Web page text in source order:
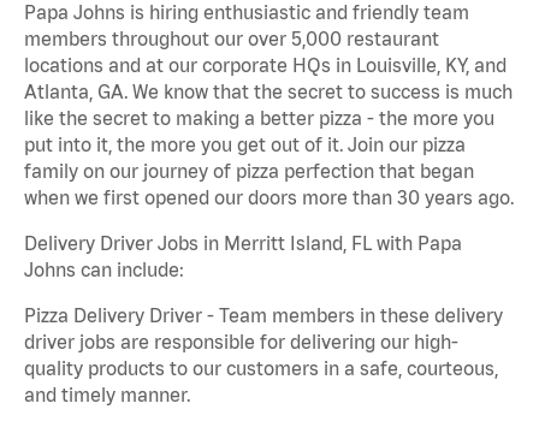
Papa Johns is hiring enthusiastic and friendly team
members throughout our over 5,000 restaurant
locations and at our corporate HQs in Louisville, KY, and
Atlanta, GA. We know that the secret to success is much
like the secret to making a better pizza - the more you
put into it, the more you get out of it. Join our pizza
family on our journey of pizza perfection that began
when we first opened our doors more than 30 years ago.
Delivery Driver Jobs in Merritt Island, FL with Papa
Johns can include:
Pizza Delivery Driver - Team members in these delivery
driver jobs are responsible for delivering our high-
quality products to our customers in a safe, courteous,
and timely manner.